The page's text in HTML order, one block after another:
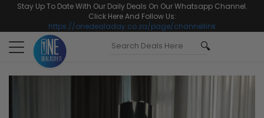
Stay Up To Date With Our Daily Deals On Our Whatsapp Channel.
Click Here And Follow Us:
https://onedealaday.co.za/page/channellink
Toggle
navigation